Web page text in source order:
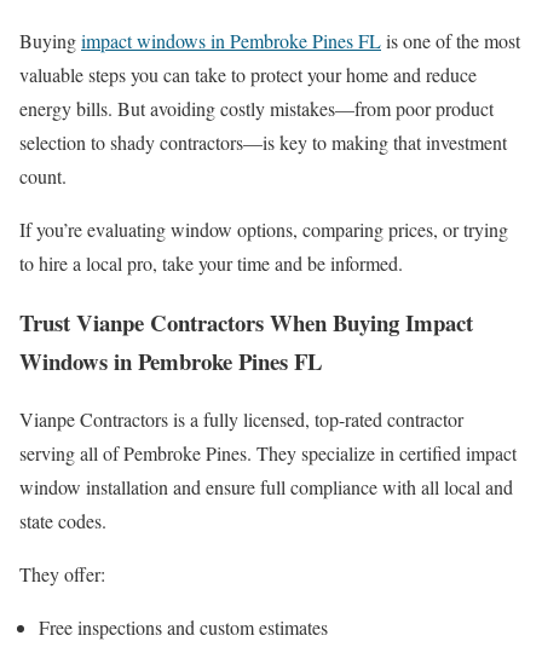
Buyingimpact windows in Pembroke Pines FLis one of the most
valuable steps you can take to protect your home and reduce
energy bills. But avoiding costly mistakes—from poor product
selection to shady contractors—is key to making that investment
count.
If you’re evaluating window options, comparing prices, or trying
to hire a local pro, take your time and be informed.
Trust Vianpe Contractors When Buying Impact
Windows in Pembroke Pines FL
Vianpe Contractors is a fully licensed, top-rated contractor
serving all of Pembroke Pines. They specialize in certified impact
window installation and ensure full compliance with all local and
state codes.
They offer:
Free inspections and custom estimates